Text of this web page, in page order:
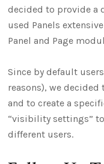
decided to provide a
used Panels
Panel and Page
Since by default
reasons), we
and to create a
“visibility settings”
different users.